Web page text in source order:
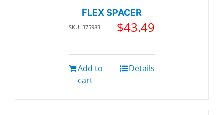
FLEX SPACER
SKU: 375983 $43.49
Add to
cart
Details